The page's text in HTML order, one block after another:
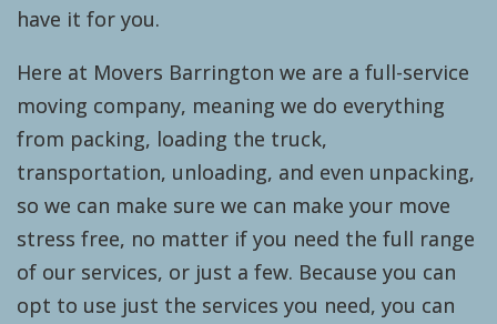
have it for you.
Here at Movers Barrington we are a full-service
moving company, meaning we do everything
from packing, loading the truck,
transportation, unloading, and even unpacking,
so we can make sure we can make your move
stress free, no matter if you need the full range
of our services, or just a few. Because you can
opt to use just the services you need, you can